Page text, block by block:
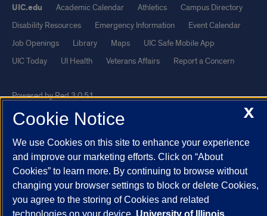
UIC.edu Academic Calendar Athletics
Campus Directory
Disability Resources
Emergency Information
Event Calendar
Job Openings
Library Maps
UIC Safe Mobile App
UIC Today
UI Health Veterans Affairs Report a Concern
Powered by Red 3.0.51
This site is protected by reCAPTCHA and the Google
© 2026 The Board of Trustees of the University of Illinois | Privacy
Statement
University of Illinois System
Urbana-Champaign
Springfield
Chicago
X
Cookie Notice
We use Cookies on this site to enhance your experience
and improve our marketing efforts. Click on “About
Cookies” to learn more. By continuing to browse without
changing your browser settings to block or delete Cookies,
you agree to the storing of Cookies and related